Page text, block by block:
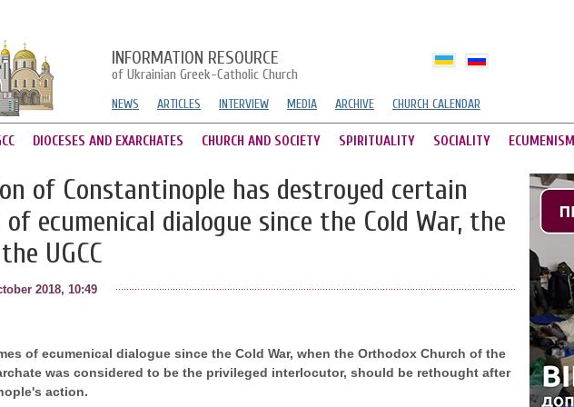
INFORMATION RESOURCE
of Ukrainian Greek-Catholic Church
NEWS ARTICLES INTERVIEW MEDIA ARCHIVE CHURCH CALENDAR
DIOCESES AND EXARCHATES CHURCH AND SOCIETY SPIRITUALITY SOCIALITY ECUMENISM
of Constantinople has destroyed certain
of ecumenical dialogue since the Cold War, the
UGCC
2018, 10:49
of ecumenical dialogue since the Cold War, when the Orthodox Church of the
was considered to be the privileged interlocutor, should be rethought after
action.